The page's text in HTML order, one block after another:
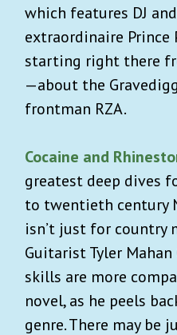
which features DJ
extraordinaire Prince
starting right there
—about the
frontman RZA.
Cocaine and
greatest deep dives
to twentieth century
isn’t just for country
Guitarist Tyler Mahan
skills are more
novel, as he peels
genre. There may be